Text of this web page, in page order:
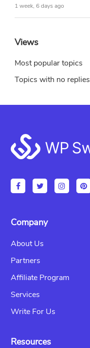
1 week, 6 days ago
Views
Most popular topics
Topics with no replies
Footer
Company
About Us
Partners
Affiliate Program
Services
Write For Us
Resources